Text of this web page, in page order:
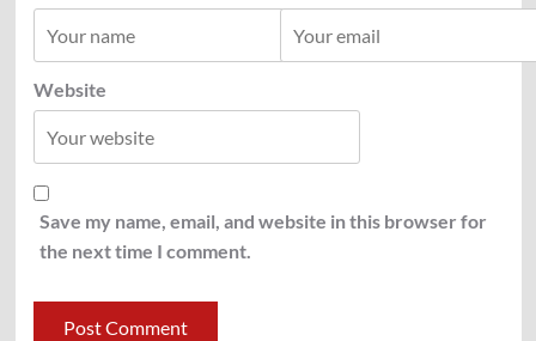
Website
Save my name, email, and website in this browser for
the next time I comment.